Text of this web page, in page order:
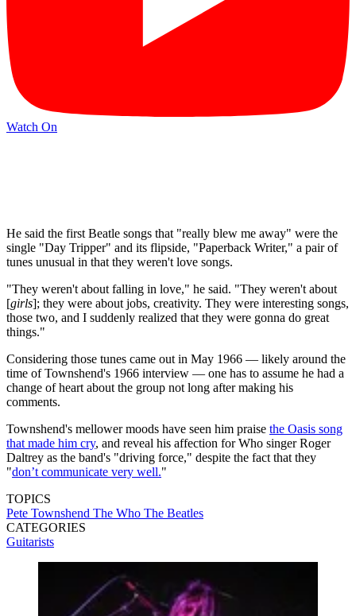
Watch On
He said the first Beatle songs that "really blew me away" were the
single "Day Tripper" and its flipside, "Paperback Writer," a pair of
tunes unusual in that they weren't love songs.
"They weren't about falling in love," he said. "They weren't about
[girls]; they were about jobs, creativity. They were interesting songs,
those two, and I suddenly realized that they were gonna do great
things."
Considering those tunes came out in May 1966 — likely around the
time of Townshend's 1966 interview — one has to assume he had a
change of heart about the group not long after making his
comments.
Townshend's mellower moods have seen him praise the Oasis song
that made him cry, and reveal his affection for Who singer Roger
Daltrey as the band's "driving force," despite the fact that they
"don’t communicate very well."
TOPICS
Pete Townshend The Who The Beatles
CATEGORIES
Guitarists